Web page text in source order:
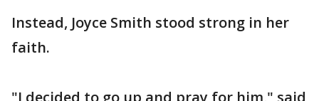
Instead, Joyce Smith stood strong in her
faith.
"I decided to go up and pray for him," said